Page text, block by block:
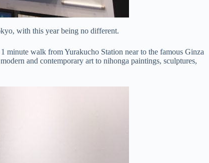
with this year being no different.
walk from Yurakucho Station near to the famous Ginza
and contemporary art to nihonga paintings, sculptures,